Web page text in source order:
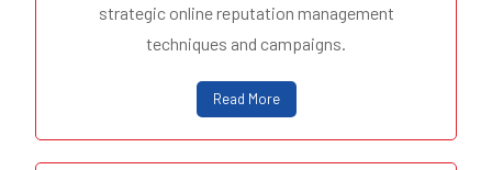
strategic online reputation management
techniques and campaigns.
Read More